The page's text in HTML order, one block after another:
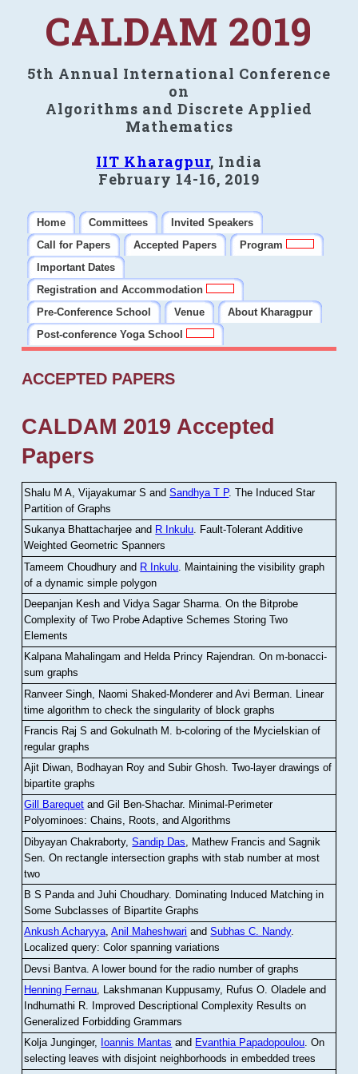
CALDAM 2019
5th Annual International Conference
on
Algorithms and Discrete Applied
Mathematics
IIT Kharagpur, India
February 14-16, 2019
Home Committees
Invited Speakers
Call for Papers
Accepted Papers
Program
Important Dates
Registration and Accommodation
Pre-Conference School
Venue
About Kharagpur
Post-conference Yoga School
ACCEPTED PAPERS
CALDAM 2019 Accepted
Papers
Shalu M A, Vijayakumar S andSandhya T P.The Induced Star
Partition of Graphs
Sukanya Bhattacharjee and R Inkulu. Fault-Tolerant Additive
Weighted Geometric Spanners
Tameem Choudhury and R Inkulu Maintaining the visibility graph
of a dynamic simple polygon
Deepanjan Kesh and Vidya Sagar Sharma .On the Bitprobe
Complexity of Two Probe Adaptive Schemes Storing Two
Elements
Kalpana Mahalingam and Helda Princy Rajendran.On m-bonacci-
sum graphs
Ranveer Singh, Naomi Shaked-Monderer and Avi Berman Linear
time algorithm to check the singularity of block graphs
Francis Raj S and Gokulnath M
b-coloring of the Mycielskian of
regular graphs
Ajit Diwan, Bodhayan Roy and Subir Ghosh.Two-layer drawings of
bipartite graphs
Gill Barequet and Gil Ben-Shachar. Minimal-Perimeter
Polyominoes: Chains, Roots, and Algorithms
Dibyayan Chakraborty,Sandip Das , Mathew Francis and Sagnik
Sen .On rectangle intersection graphs with stab number at most
two
B S Panda and Juhi Choudhary. Dominating Induced Matching in
Some Subclasses of Bipartite Graphs
Ankush Acharyya,Anil Maheshwari andSubhas C. Nandy.
Localized query: Color spanning variations
Devsi Bantva.A lower bound for the radio number of graphs
Henning Fernau, Lakshmanan Kuppusamy, Rufus O. Oladele and
Indhumathi R. Improved Descriptional Complexity Results on
Generalized Forbidding Grammars
Kolja Junginger, Ioannis Mantas and Evanthia Papadopoulou.On
selecting leaves with disjoint neighborhoods in embedded trees